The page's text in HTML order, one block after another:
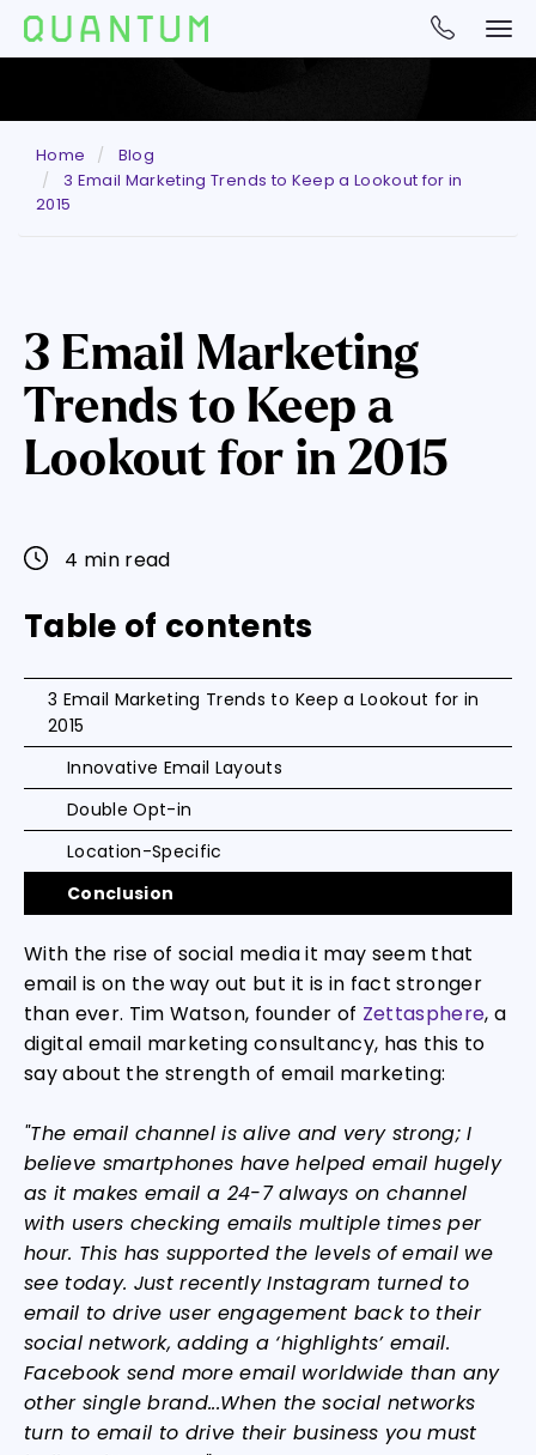
Home
Blog
3 Email Marketing Trends to Keep a Lookout for in
2015
3 Email Marketing
Trends to Keep a
Lookout for in 2015
4 min read
Table of contents
3 Email Marketing Trends to Keep a Lookout for in
2015
Innovative Email Layouts
Double Opt-in
Location-Specific
Conclusion
With the rise of social media it may seem that
email is on the way out but it is in fact stronger
than ever. Tim Watson, founder of Zettasphere, a
digital email marketing consultancy, has this to
say about the strength of email marketing:
"The email channel is alive and very strong; I
believe smartphones have helped email hugely
as it makes email a 24-7 always on channel
with users checking emails multiple times per
hour. This has supported the levels of email we
see today. Just recently Instagram turned to
email to drive user engagement back to their
social network, adding a ‘highlights’ email.
Facebook send more email worldwide than any
other single brand...When the social networks
turn to email to drive their business you must